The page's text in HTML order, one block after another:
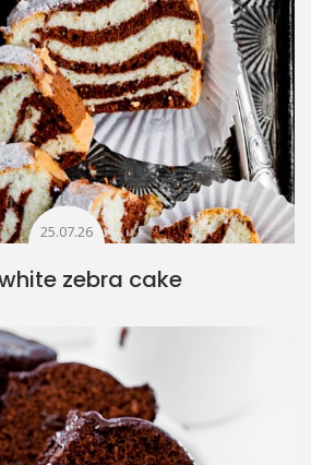
25.07.26
zebra cake